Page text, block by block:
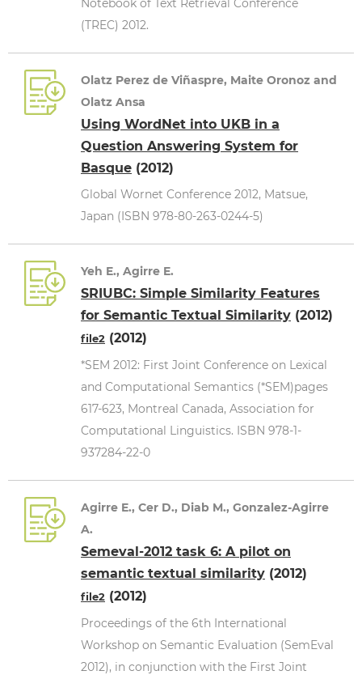
Notebook of Text Retrieval Conference
(TREC) 2012.
Olatz Perez de Viñaspre, Maite Oronoz and
Olatz Ansa
Using WordNet into UKB in a
Question Answering System for
Basque (2012)
Global Wornet Conference 2012, Matsue,
Japan (ISBN 978-80-263-0244-5)
Yeh E., Agirre E.
SRIUBC: Simple Similarity Features
for Semantic Textual Similarity (2012)
file2 (2012)
*SEM 2012: First Joint Conference on Lexical
and Computational Semantics (*SEM)pages
617-623, Montreal Canada, Association for
Computational Linguistics. ISBN 978-1-
937284-22-0
Agirre E., Cer D., Diab M., Gonzalez-Agirre
A.
Semeval-2012 task 6: A pilot on
semantic textual similarity (2012)
file2 (2012)
Proceedings of the 6th International
Workshop on Semantic Evaluation (SemEval
2012), in conjunction with the First Joint